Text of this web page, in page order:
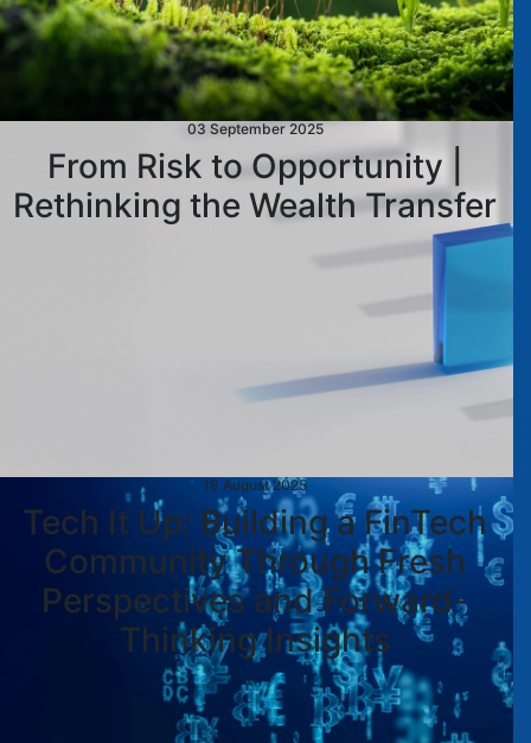
03 September 2025
From Risk to Opportunity |
Rethinking the Wealth Transfer
18 August 2025
Tech It Up: Building a FinTech
Community Through Fresh
Perspectives and Forward-
Thinking Insights